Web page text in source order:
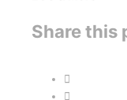
Share this